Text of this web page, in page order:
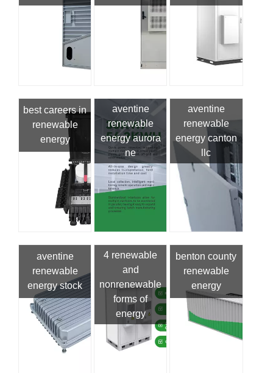
best careers in
renewable
energy
aventine
renewable
energy aurora
ne
aventine
renewable
energy canton
llc
aventine
renewable
energy stock
4 renewable
and
nonrenewable
forms of
energy
benton county
renewable
energy